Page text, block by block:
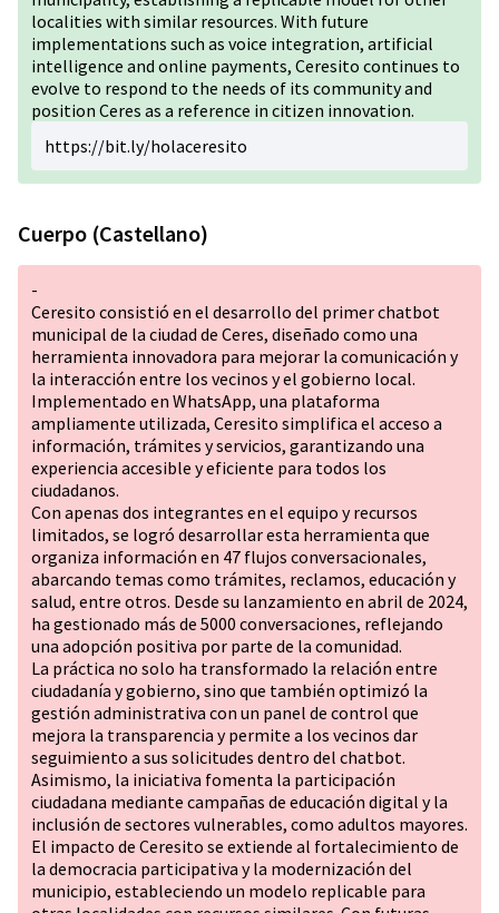
localities with similar resources. With future
implementations such as voice integration, artificial
intelligence and online payments, Ceresito continues to
evolve to respond to the needs of its community and
position Ceres as a reference in citizen innovation.
https://bit.ly/holaceresito
Cuerpo (Castellano)
-
Ceresito consistió en el desarrollo del primer chatbot
municipal de la ciudad de Ceres, diseñado como una
herramienta innovadora para mejorar la comunicación y
la interacción entre los vecinos y el gobierno local.
Implementado en WhatsApp, una plataforma
ampliamente utilizada, Ceresito simplifica el acceso a
información, trámites y servicios, garantizando una
experiencia accesible y eficiente para todos los
ciudadanos.
Con apenas dos integrantes en el equipo y recursos
limitados, se logró desarrollar esta herramienta que
organiza información en 47 flujos conversacionales,
abarcando temas como trámites, reclamos, educación y
salud, entre otros. Desde su lanzamiento en abril de 2024,
ha gestionado más de 5000 conversaciones, reflejando
una adopción positiva por parte de la comunidad.
La práctica no solo ha transformado la relación entre
ciudadanía y gobierno, sino que también optimizó la
gestión administrativa con un panel de control que
mejora la transparencia y permite a los vecinos dar
seguimiento a sus solicitudes dentro del chatbot.
Asimismo, la iniciativa fomenta la participación
ciudadana mediante campañas de educación digital y la
inclusión de sectores vulnerables, como adultos mayores.
El impacto de Ceresito se extiende al fortalecimiento de
la democracia participativa y la modernización del
municipio, estableciendo un modelo replicable para